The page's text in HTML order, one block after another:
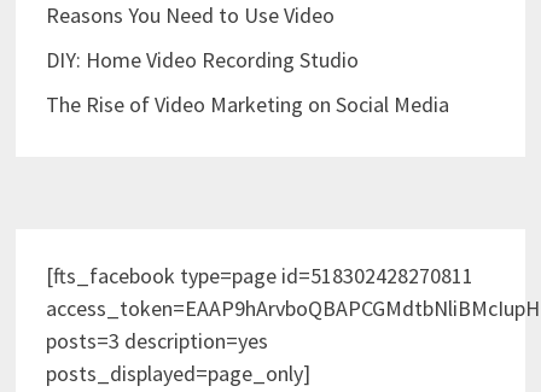
Reasons You Need to Use Video
DIY: Home Video Recording Studio
The Rise of Video Marketing on Social Media
[fts_facebook type=page id=518302428270811
posts=3 description=yes
posts_displayed=page_only]